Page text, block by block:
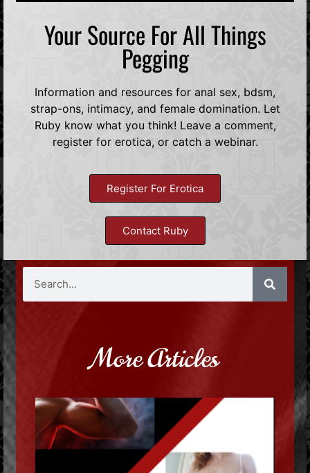
Your Source For All Things
Pegging
Information and resources for anal sex, bdsm,
strap-ons, intimacy, and female domination. Let
Ruby know what you think! Leave a comment,
register for erotica, or catch a webinar.
Register For Erotica
Contact Ruby
More Articles